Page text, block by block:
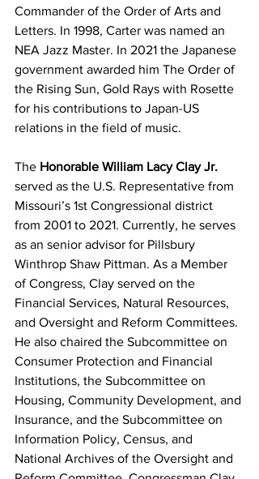
Commander of the Order of Arts and
Letters. In 1998, Carter was named an
NEA Jazz Master. In 2021 the Japanese
government awarded him The Order of
the Rising Sun, Gold Rays with Rosette
for his contributions to Japan-US
relations in the field of music.
The Honorable William Lacy Clay Jr.
served as the U.S. Representative from
Missouri’s 1st Congressional district
from 2001 to 2021. Currently, he serves
as an senior advisor for Pillsbury
Winthrop Shaw Pittman. As a Member
of Congress, Clay served on the
Financial Services, Natural Resources,
and Oversight and Reform Committees.
He also chaired the Subcommittee on
Consumer Protection and Financial
Institutions, the Subcommittee on
Housing, Community Development, and
Insurance, and the Subcommittee on
Information Policy, Census, and
National Archives of the Oversight and